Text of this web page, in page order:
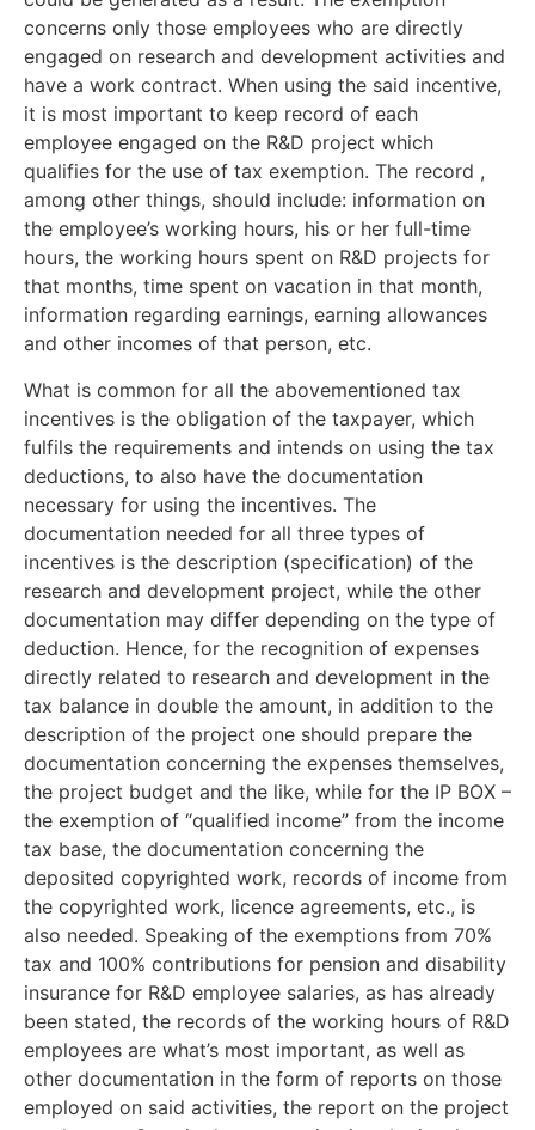
concerns only those employees who are directly
engaged on research and development activities and
have a work contract. When using the said incentive,
it is most important to keep record of each
employee engaged on the R&D project which
qualifies for the use of tax exemption. The record ,
among other things, should include: information on
the employee’s working hours, his or her full-time
hours, the working hours spent on R&D projects for
that months, time spent on vacation in that month,
information regarding earnings, earning allowances
and other incomes of that person, etc.
What is common for all the abovementioned tax
incentives is the obligation of the taxpayer, which
fulfils the requirements and intends on using the tax
deductions, to also have the documentation
necessary for using the incentives. The
documentation needed for all three types of
incentives is the description (specification) of the
research and development project, while the other
documentation may differ depending on the type of
deduction. Hence, for the recognition of expenses
directly related to research and development in the
tax balance in double the amount, in addition to the
description of the project one should prepare the
documentation concerning the expenses themselves,
the project budget and the like, while for the IP BOX –
the exemption of “qualified income” from the income
tax base, the documentation concerning the
deposited copyrighted work, records of income from
the copyrighted work, licence agreements, etc., is
also needed. Speaking of the exemptions from 70%
tax and 100% contributions for pension and disability
insurance for R&D employee salaries, as has already
been stated, the records of the working hours of R&D
employees are what’s most important, as well as
other documentation in the form of reports on those
employed on said activities, the report on the project